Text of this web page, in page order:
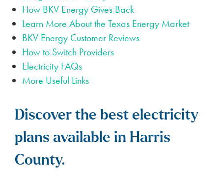
How BKV Energy Gives Back
Learn More About the Texas Energy Market
BKV Energy Customer Reviews
How to Switch Providers
Electricity FAQs
More Useful Links
Discover the best electricity
plans available in Harris
County.